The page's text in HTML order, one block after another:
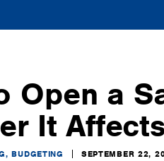
Open a
It
BUDGETING SEPTEMBER 22,